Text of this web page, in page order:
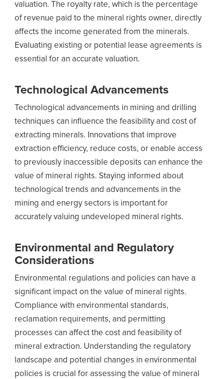
valuation. The royalty rate, which is the percentage
of revenue paid to the mineral rights owner, directly
affects the income generated from the minerals.
Evaluating existing or potential lease agreements is
essential for an accurate valuation.
Technological Advancements
Technological advancements in mining and drilling
techniques can influence the feasibility and cost of
extracting minerals. Innovations that improve
extraction efficiency, reduce costs, or enable access
to previously inaccessible deposits can enhance the
value of mineral rights. Staying informed about
technological trends and advancements in the
mining and energy sectors is important for
accurately valuing undeveloped mineral rights.
Environmental and Regulatory
Considerations
Environmental regulations and policies can have a
significant impact on the value of mineral rights.
Compliance with environmental standards,
reclamation requirements, and permitting
processes can affect the cost and feasibility of
mineral extraction. Understanding the regulatory
landscape and potential changes in environmental
policies is crucial for assessing the value of mineral